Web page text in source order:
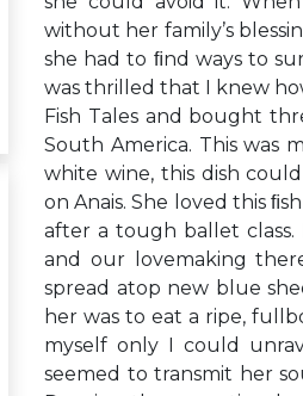
without her family’s
she had to ﬁnd ways to
was thrilled that I knew
Fish Tales and bought
South America. This was
white wine, this dish
on Anais. She loved this
after a tough ballet
and our lovemaking
spread atop new blue
her was to eat a ripe,
myself only I could
seemed to transmit her